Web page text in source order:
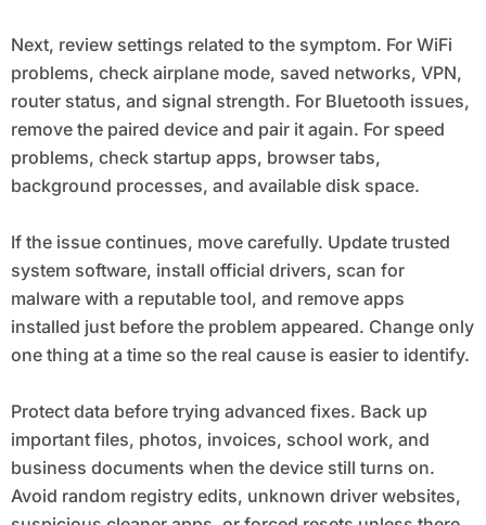
Next, review settings related to the symptom. For WiFi
problems, check airplane mode, saved networks, VPN,
router status, and signal strength. For Bluetooth issues,
remove the paired device and pair it again. For speed
problems, check startup apps, browser tabs,
background processes, and available disk space.
If the issue continues, move carefully. Update trusted
system software, install official drivers, scan for
malware with a reputable tool, and remove apps
installed just before the problem appeared. Change only
one thing at a time so the real cause is easier to identify.
Protect data before trying advanced fixes. Back up
important files, photos, invoices, school work, and
business documents when the device still turns on.
Avoid random registry edits, unknown driver websites,